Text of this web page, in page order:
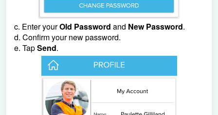
c. Enter yourOld Password and New Password.
d. Confirm your new password.
e. TapSend.